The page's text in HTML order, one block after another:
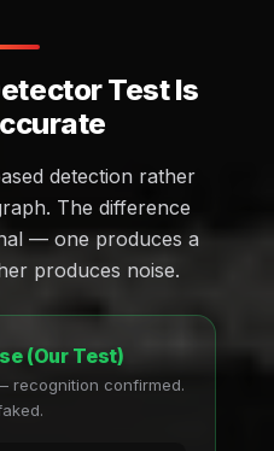
Test Is
detection rather
The difference
— one produces a
produces noise.
(Our Test)
recognition confirmed.